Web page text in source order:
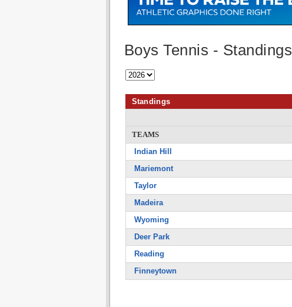
Boys Tennis - Standings
Standings
TEAMS
Indian Hill
Mariemont
Taylor
Madeira
Wyoming
Deer Park
Reading
Finneytown